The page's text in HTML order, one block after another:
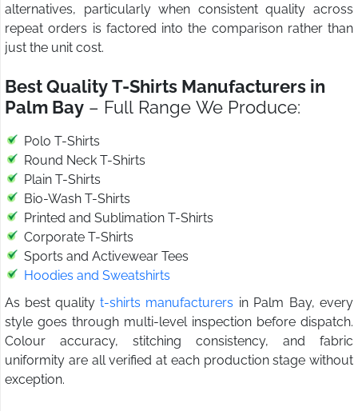
alternatives, particularly when consistent quality across
repeat orders is factored into the comparison rather than
just the unit cost.
Best Quality T-Shirts Manufacturers in
Palm Bay – Full Range We Produce:
Polo T-Shirts
Round Neck T-Shirts
Plain T-Shirts
Bio-Wash T-Shirts
Printed and Sublimation T-Shirts
Corporate T-Shirts
Sports and Activewear Tees
Hoodies and Sweatshirts
As best quality t-shirts manufacturers in Palm Bay, every
style goes through multi-level inspection before dispatch.
Colour accuracy, stitching consistency, and fabric
uniformity are all verified at each production stage without
exception.